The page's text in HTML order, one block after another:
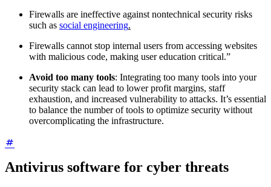
Firewalls are ineffective against nontechnical security risks
such as social engineering.
Firewalls cannot stop internal users from accessing websites
with malicious code, making user education critical.”
Avoid too many tools: Integrating too many tools into your
security stack can lead to lower profit margins, staff
exhaustion, and increased vulnerability to attacks. It’s essential
to balance the number of tools to optimize security without
overcomplicating the infrastructure.
Antivirus software for cyber threats